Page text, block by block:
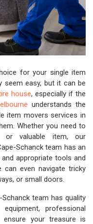
for your single item
seem easy, but it can be
house, especially if the
understands the
item movers services in
Whether you need to
or valuable item, our
Schanck team has an
appropriate tools and
even navigate tricky
or small doors.
team has quality
professional
ensure your treasure is